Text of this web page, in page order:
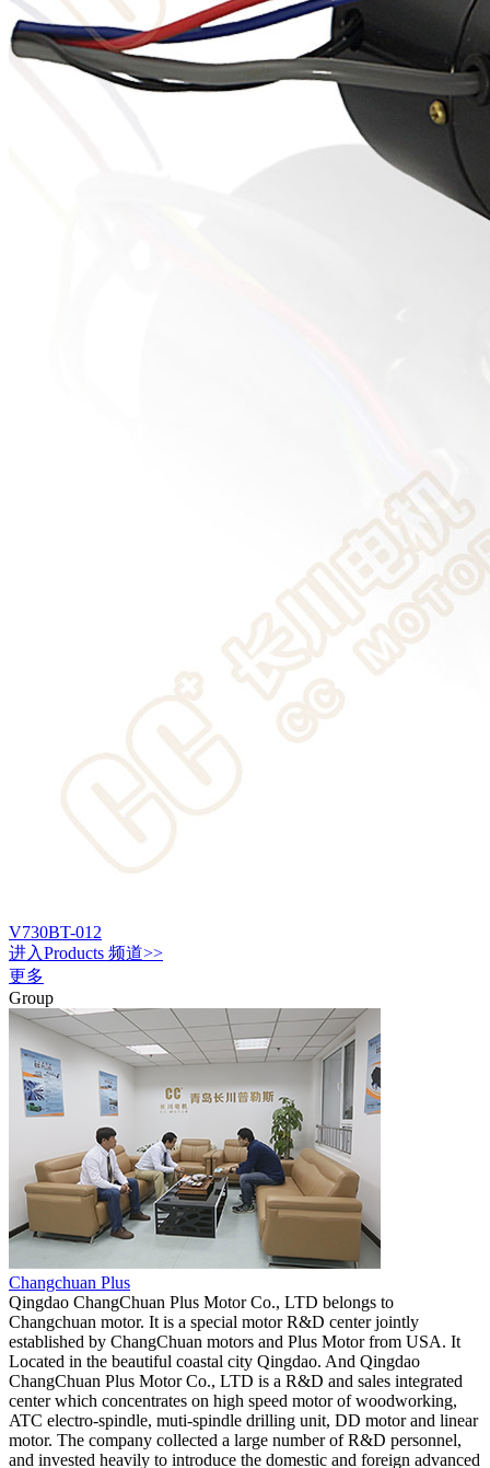
V730BT-012
进入Products 频道>>
更多
Group
Changchuan Plus
Qingdao ChangChuan Plus Motor Co., LTD belongs to
Changchuan motor. It is a special motor R&D center jointly
established by ChangChuan motors and Plus Motor from USA. It
Located in the beautiful coastal city Qingdao. And Qingdao
ChangChuan Plus Motor Co., LTD is a R&D and sales integrated
center which concentrates on high speed motor of woodworking,
ATC electro-spindle, muti-spindle drilling unit, DD motor and linear
motor. The company collected a large number of R&D personnel,
and invested heavily to introduce the domestic and foreign advanced